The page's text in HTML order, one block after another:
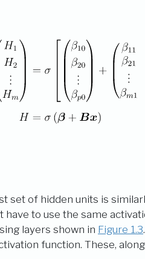
set of hidden units is
have to use the same
layers shown in Figure 1.3
function. These,